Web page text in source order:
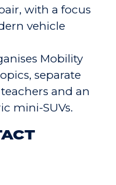
with a focus
vehicle
Mobility
separate
and an
mini-SUVs.